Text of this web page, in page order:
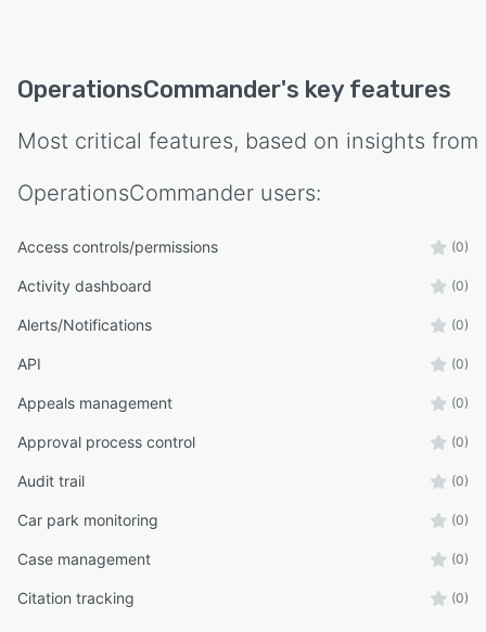
OperationsCommander's key features
Most critical features, based on insights from
OperationsCommander users:
Access controls/permissions (0)
Activity dashboard (0)
Alerts/Notifications (0)
API (0)
Appeals management (0)
Approval process control (0)
Audit trail (0)
Car park monitoring (0)
Case management (0)
Citation tracking (0)